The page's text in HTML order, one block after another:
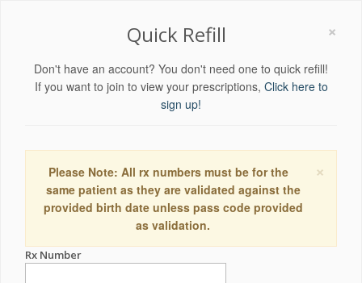
×
Quick Refill
Don't have an account? You don't need one to quick refill!
If you want to join to view your prescriptions, Click here to
sign up!
×
Please Note: All rx numbers must be for the
same patient as they are validated against the
provided birth date unless pass code provided
as validation.
Rx Number